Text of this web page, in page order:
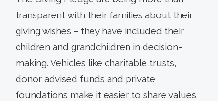
transparent with their families about their
giving wishes – they have included their
children and grandchildren in decision-
making. Vehicles like charitable trusts,
donor advised funds and private
foundations make it easier to share values